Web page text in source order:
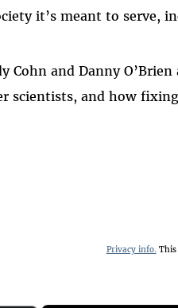
it’s meant to serve,
Cohn and Danny
scientists, and how
Privacy info. This